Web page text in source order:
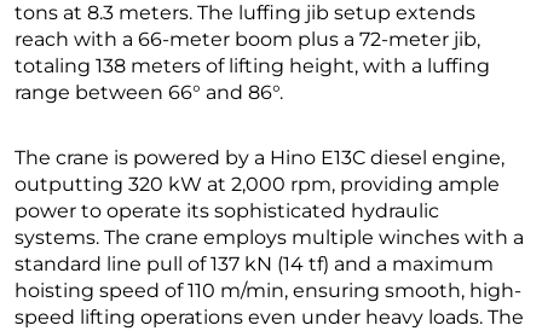
tons at 8.3 meters. The luffing jib setup extends
reach with a 66-meter boom plus a 72-meter jib,
totaling 138 meters of lifting height, with a luffing
range between 66° and 86°.
The crane is powered by a Hino E13C diesel engine,
outputting 320 kW at 2,000 rpm, providing ample
power to operate its sophisticated hydraulic
systems. The crane employs multiple winches with a
standard line pull of 137 kN (14 tf) and a maximum
hoisting speed of 110 m/min, ensuring smooth, high-
speed lifting operations even under heavy loads. The